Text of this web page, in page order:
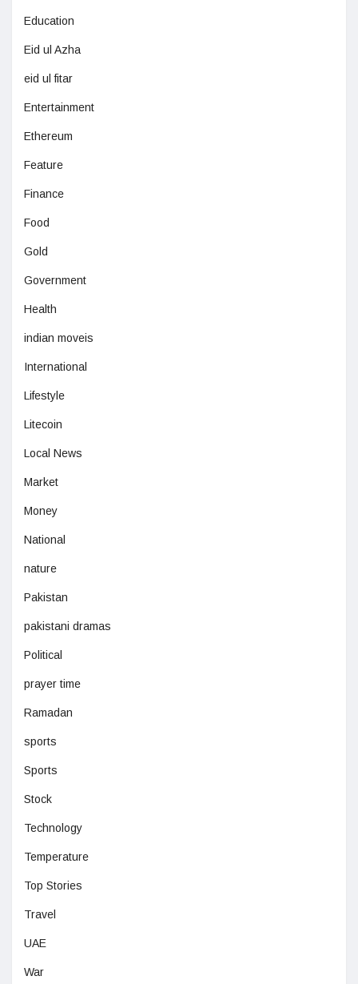
Education
Eid ul Azha
eid ul fitar
Entertainment
Ethereum
Feature
Finance
Food
Gold
Government
Health
indian moveis
International
Lifestyle
Litecoin
Local News
Market
Money
National
nature
Pakistan
pakistani dramas
Political
prayer time
Ramadan
sports
Sports
Stock
Technology
Temperature
Top Stories
Travel
UAE
War